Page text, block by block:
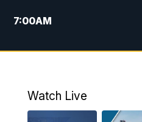
7:00AM
9:00AM
12:00PM
Watch Live